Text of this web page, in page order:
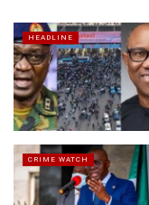
HEADLINE
CRIME WATCH